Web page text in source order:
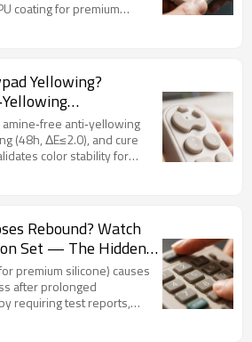
coating for premium
ESD silicone keypad
Yellowing?
Product Quality
anti‑yellowing
(48h, ΔE≤2.0), and cure
color stability for
Rebound? Watch
Set — The Hidden
Reliability
premium silicone) causes
after prolonged
requiring test reports,
specifying